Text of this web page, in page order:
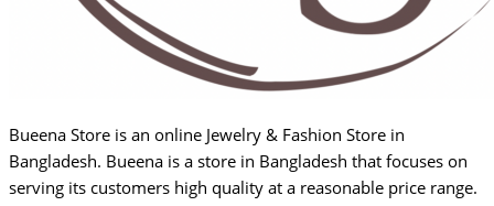
Bueena Store is an online Jewelry & Fashion Store in
Bangladesh. Bueena is a store in Bangladesh that focuses on
serving its customers high quality at a reasonable price range.